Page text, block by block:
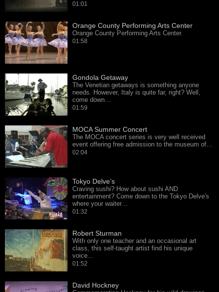
01:01
Orange County Performing Arts Center
Orange County Performing Arts Center.
01:58
Gondola Getaway
The Venetian getaways is something anyone
needs. However, Italy is quite far, right? Well,
come down…
01:59
MOCA Summer Concert
The MOCA concert series is very well received
event offering free admission to the museum of…
02:04
Tokyo Delve’s
Craving sushi? How about sushi AND
entertainment? Come down to the Tokyo Delve's
where your waiter…
01:32
Robert Sturman
With only one teacher and an occasional art
class, this self-taught artist find his unique
voice…
01:52
David Hockney